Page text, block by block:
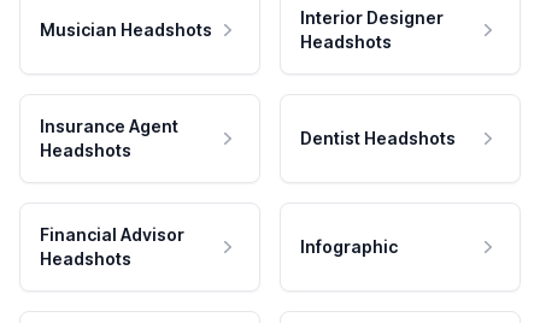
Musician Headshots
Interior Designer
Headshots
Insurance Agent
Headshots
Dentist Headshots
Financial Advisor
Headshots
Infographic